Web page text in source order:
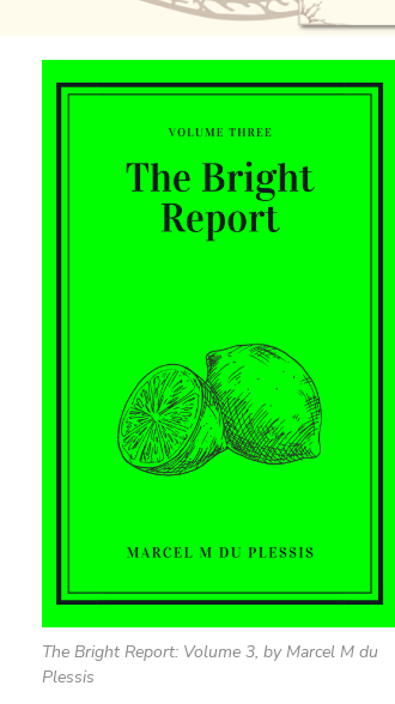
The Bright Report: Volume 3, by Marcel M du
Plessis